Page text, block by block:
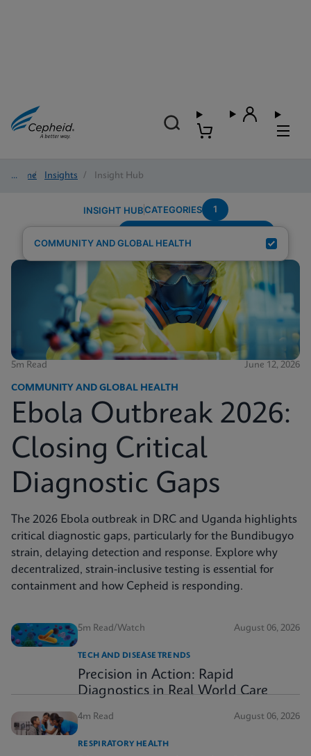
Home/ Insights / Insight Hub
INSIGHT HUBCATEGORIES 1
COMMUNITY AND GLOBAL HEALTH
5m Read June 12, 2026
COMMUNITY AND GLOBAL HEALTH
Ebola Outbreak 2026:
Closing Critical
Diagnostic Gaps
The 2026 Ebola outbreak in DRC and Uganda highlights
critical diagnostic gaps, particularly for the Bundibugyo
strain, delaying detection and response. Explore why
decentralized, strain-inclusive testing is essential for
containment and how Cepheid is responding.
5m Read/Watch August 06, 2026
TECH AND DISEASE TRENDS
Precision in Action: Rapid
Diagnostics in Real World Care
4m Read August 06, 2026
RESPIRATORY HEALTH